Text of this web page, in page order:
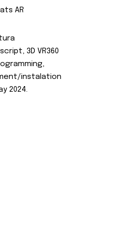
AR
3D VR360
instalation
2024.